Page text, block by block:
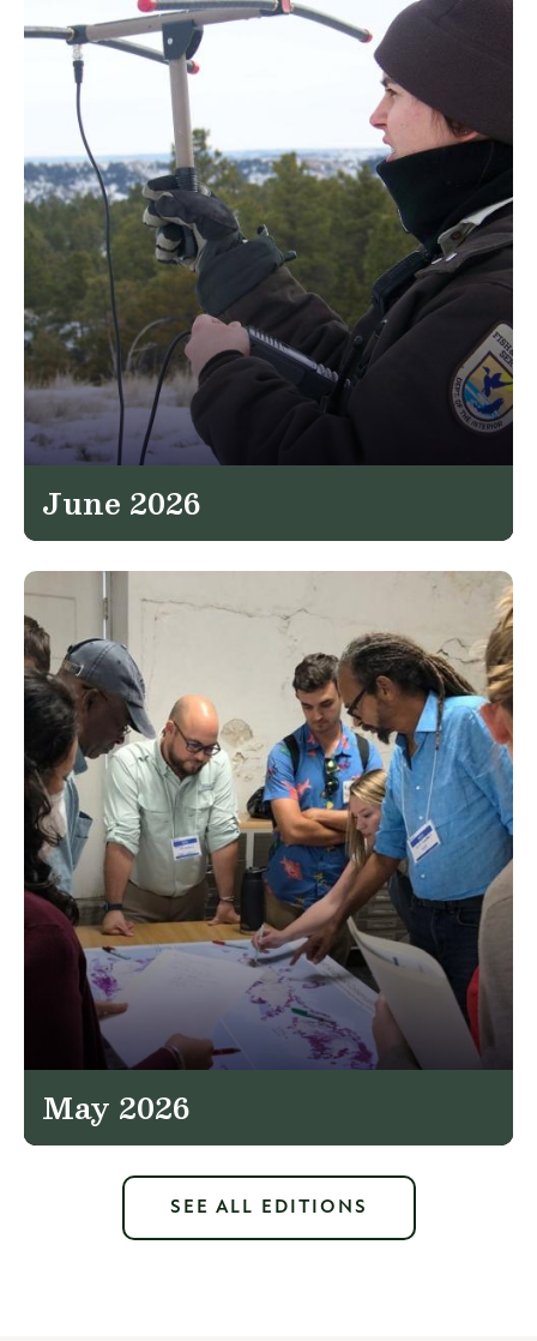
June 2026
May 2026
SEE ALL EDITIONS